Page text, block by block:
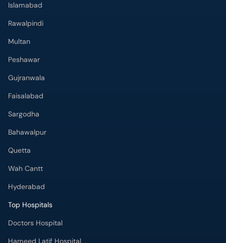
Islamabad
Rawalpindi
Multan
Peshawar
Gujranwala
Faisalabad
Sargodha
Bahawalpur
Quetta
Wah Cantt
Hyderabad
Top Hospitals
Doctors Hospital
Hameed Latif Hospital